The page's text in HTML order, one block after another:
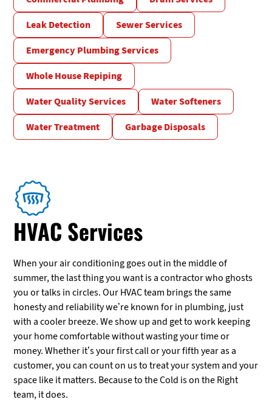
Leak Detection
Sewer Services
Emergency Plumbing Services
Whole House Repiping
Water Quality Services
Water Softeners
Water Treatment
Garbage Disposals
HVAC Services
When your air conditioning goes out in the middle of
summer, the last thing you want is a contractor who ghosts
you or talks in circles. Our HVAC team brings the same
honesty and reliability we’re known for in plumbing, just
with a cooler breeze. We show up and get to work keeping
your home comfortable without wasting your time or
money. Whether it’s your first call or your fifth year as a
customer, you can count on us to treat your system and your
space like it matters. Because to the Cold is on the Right
team, it does.